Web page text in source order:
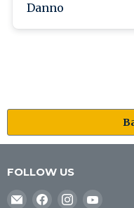
Danno
FOLLOW US
Email
Find
Find